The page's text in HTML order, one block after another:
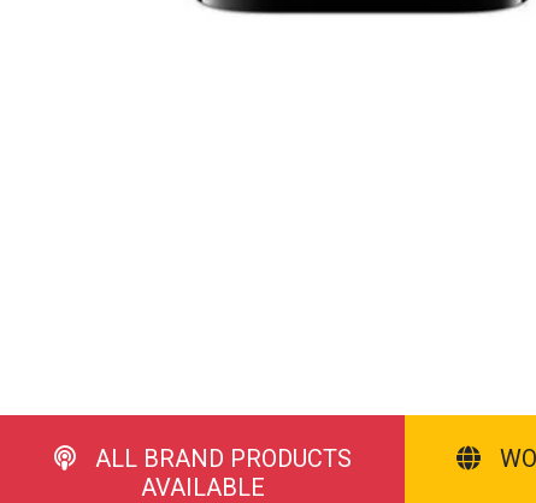
ALL BRAND PRODUCTS
AVAILABLE